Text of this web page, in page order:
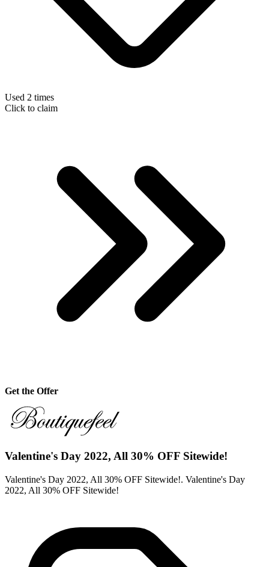
Used 2 times
Click to claim
Get the Offer
Valentine's Day 2022, All 30% OFF Sitewide!
Valentine's Day 2022, All 30% OFF Sitewide!. Valentine's Day
2022, All 30% OFF Sitewide!